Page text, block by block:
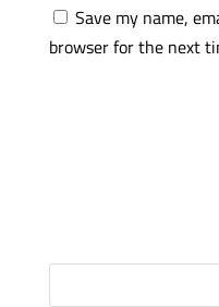
Save my name,
browser for the next